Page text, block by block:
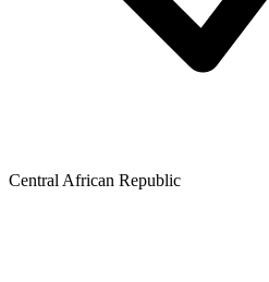
Central African Republic